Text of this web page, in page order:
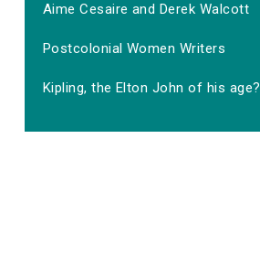
Aime Cesaire and Derek Walcott
Postcolonial Women Writers
Kipling, the Elton John of his age?